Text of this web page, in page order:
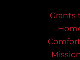
Grants